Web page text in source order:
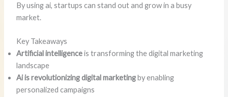
By using ai, startups can stand out and grow in a busy
market.
Key Takeaways
Artificial intelligenceis transforming the digital marketing
landscape
Ai is revolutionizing digital marketingby enabling
personalized campaigns